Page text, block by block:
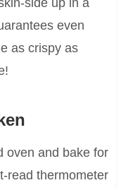
side up in a
even
as crispy as
oven and bake for
read thermometer